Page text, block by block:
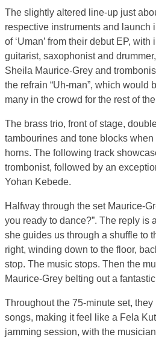
The slightly altered line-up just
respective instruments and launch
of ‘Uman’ from their debut EP,
guitarist, saxophonist and
Sheila Maurice-Grey and
the refrain “Uh-man”, which would
many in the crowd for the rest of
The brass trio, front of stage,
tambourines and tone blocks when
horns. The following track
trombonist, followed by an
Yohan Kebede.
Halfway through the set Maurice-
you ready to dance?”. The reply is
she guides us through a shuffle to
right, winding down to the floor,
stop. The music stops. Then the
Maurice-Grey belting out a
Throughout the 75-minute set,
songs, making it feel like a Fela
jamming session, with the